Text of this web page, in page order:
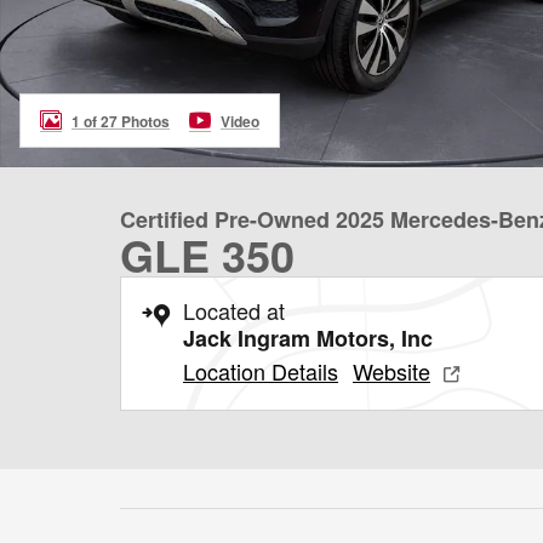
1 of 27 Photos Video
Certified Pre-Owned 2025 Mercedes-
GLE 350
Located at
Jack Ingram Motors, Inc
Location Details Website